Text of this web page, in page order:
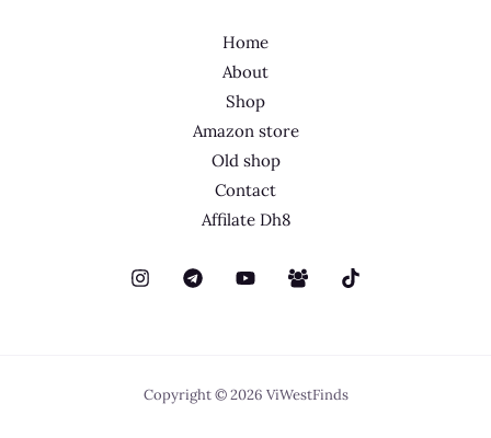
Home
About
Shop
Amazon store
Old shop
Contact
Affilate Dh8
Copyright © 2026 ViWestFinds